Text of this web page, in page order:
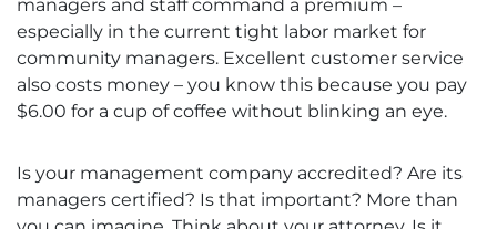
managers and staff command a premium –
especially in the current tight labor market for
community managers. Excellent customer service
also costs money – you know this because you pay
$6.00 for a cup of coffee without blinking an eye.
Is your management company accredited? Are its
managers certified? Is that important? More than